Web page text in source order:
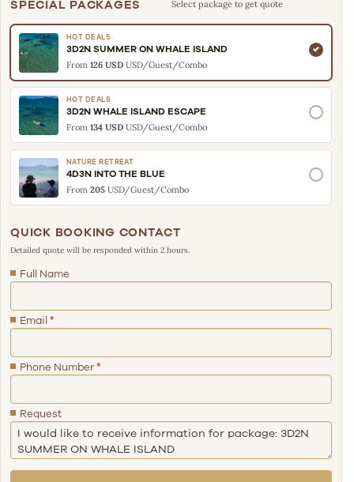
SPECIAL PACKAGES Select package to get quote
HOT DEALS
3D2N SUMMER ON WHALE ISLAND
From 126 USD USD/Guest/Combo
HOT DEALS
3D2N WHALE ISLAND ESCAPE
From 134 USD USD/Guest/Combo
NATURE RETREAT
4D3N INTO THE BLUE
From 205 USD/Guest/Combo
QUICK BOOKING CONTACT
Detailed quote will be responded within 2 hours.
Full Name
Email *
Phone Number*
Request